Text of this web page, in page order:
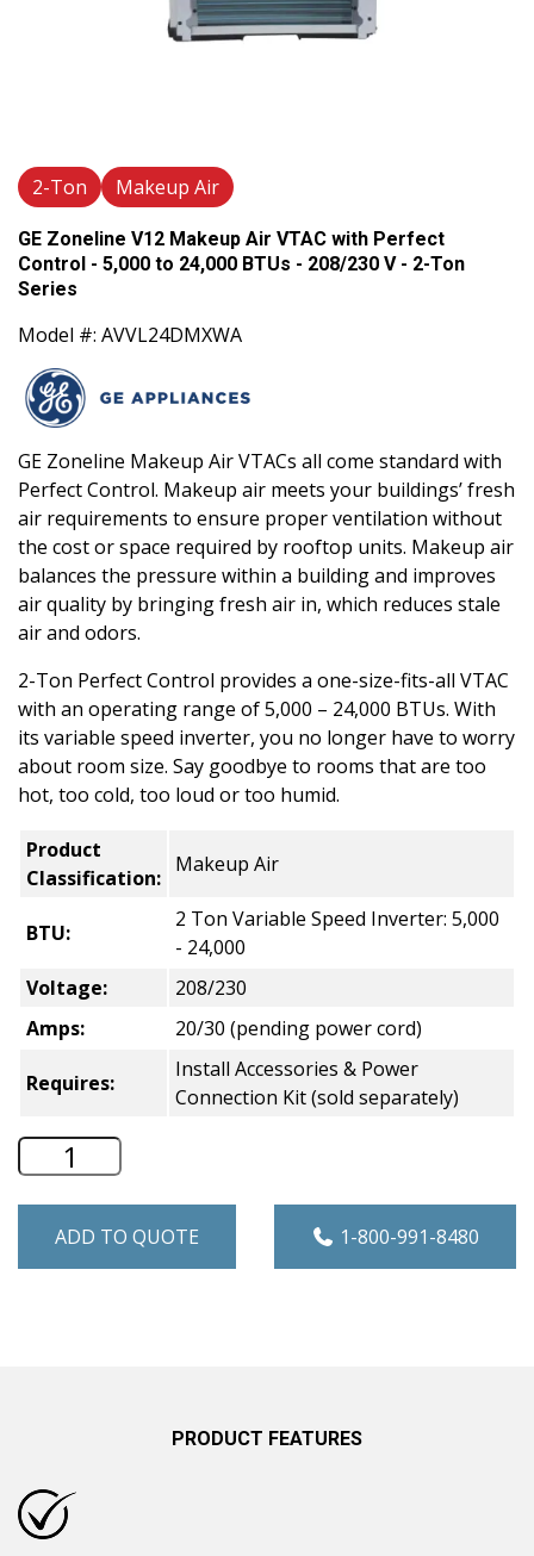
2-Ton Makeup Air
GE Zoneline V12 Makeup Air VTAC with Perfect
Control - 5,000 to 24,000 BTUs - 208/230 V - 2-Ton
Series
Model #: AVVL24DMXWA
GE Zoneline Makeup Air VTACs all come standard with
Perfect Control. Makeup air meets your buildings’ fresh
air requirements to ensure proper ventilation without
the cost or space required by rooftop units. Makeup air
balances the pressure within a building and improves
air quality by bringing fresh air in, which reduces stale
air and odors.
2-Ton Perfect Control provides a one-size-fits-all VTAC
with an operating range of 5,000 – 24,000 BTUs. With
its variable speed inverter, you no longer have to worry
about room size. Say goodbye to rooms that are too
hot, too cold, too loud or too humid.
Product
Classification:
Makeup Air
BTU:
2 Ton Variable Speed Inverter: 5,000
- 24,000
Voltage:
208/230
Amps:
20/30 (pending power cord)
Requires:
Install Accessories & Power
Connection Kit (sold separately)
GE Zoneline V12 Makeup Air VTAC
ADD TO QUOTE 1-800-991-8480
PRODUCT FEATURES